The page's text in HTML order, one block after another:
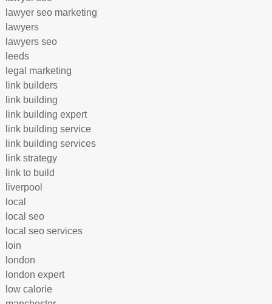
lawyer seo marketing
lawyers
lawyers seo
leeds
legal marketing
link builders
link building
link building expert
link building service
link building services
link strategy
link to build
liverpool
local
local seo
local seo services
loin
london
london expert
low calorie